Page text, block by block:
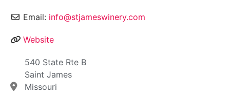
Email: info@stjameswinery.com
Website
540 State Rte B
Saint James
Missouri